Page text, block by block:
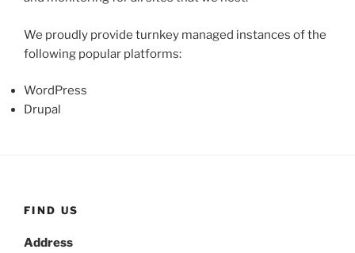
We proudly provide turnkey managed instances of the
following popular platforms:
WordPress
Drupal
FIND US
Address